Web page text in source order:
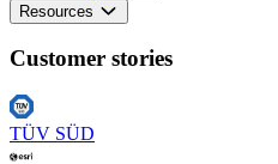
Resources
Customer stories
TÜV SÜD